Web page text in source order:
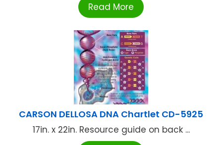
Read More
CARSON DELLOSA DNA Chartlet CD-5925
17in. x 22in. Resource guide on back ...